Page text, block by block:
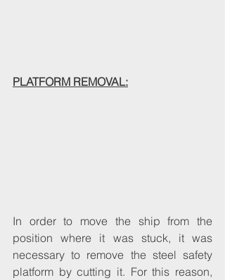
PLATFORM REMOVAL:
In order to move the ship from the
position where it was stuck, it was
necessary to remove the steel safety
platform by cutting it. For this reason,